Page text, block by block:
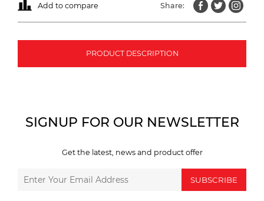
Add to compare Share:
PRODUCT DESCRIPTION
SIGNUP FOR OUR NEWSLETTER
Get the latest, news and product offer
SUBSCRIBE